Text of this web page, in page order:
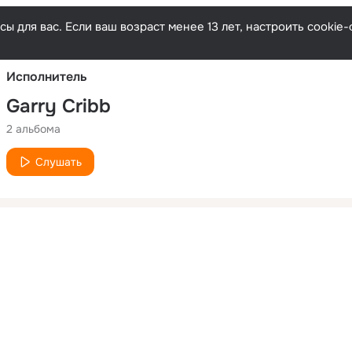
для вас. Если ваш возраст менее 13 лет, настроить
Исполнитель
Garry Cribb
2 альбома
Слушать